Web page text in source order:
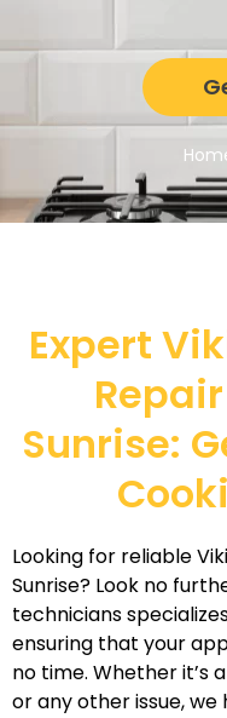
Expert
Sunrise:
Looking for reliable
Sunrise? Look no
technicians
ensuring that your
no time. Whether it’s
or any other issue,